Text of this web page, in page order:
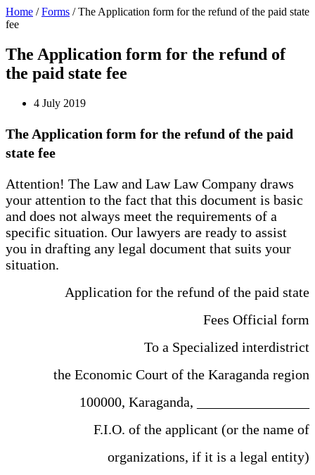
Home /Forms /The Application form for the refund of the paid state
fee
The Application form for the refund of
the paid state fee
4 July 2019
The Application form for the refund of the paid
state fee
Attention! The Law and Law Law Company draws
your attention to the fact that this document is basic
and does not always meet the requirements of a
specific situation. Our lawyers are ready to assist
you in drafting any legal document that suits your
situation.
Application for the refund of the paid state
Fees Official form
To a Specialized interdistrict
the Economic Court of the Karaganda region
100000, Karaganda, ________________
F.I.O. of the applicant (or the name of
organizations, if it is a legal entity)